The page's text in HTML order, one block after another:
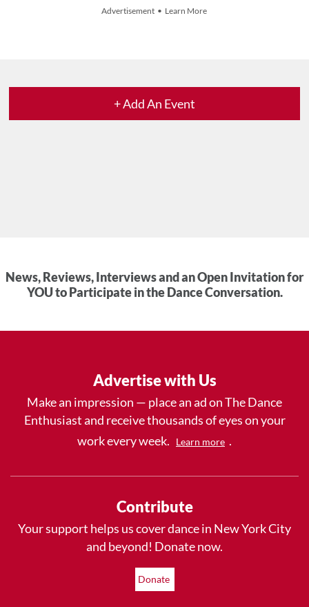
Advertisement • Learn More
+ Add An Event
News, Reviews, Interviews and an Open Invitation for
YOU to Participate in the Dance Conversation.
Advertise with Us
Make an impression — place an ad on The Dance
Enthusiast and receive thousands of eyes on your
work every week.
Learn more .
Contribute
Your support helps us cover dance in New York City
and beyond! Donate now.
Donate